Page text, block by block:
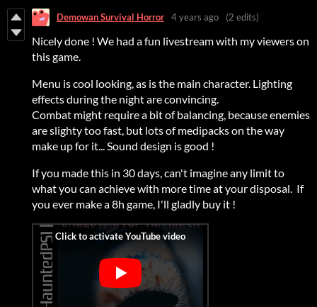
Demowan Survival Horror 4 years ago (2 edits)
Nicely done ! We had a fun livestream with my viewers on
this game.
Menu is cool looking, as is the main character. Lighting
effects during the night are convincing.
Combat might require a bit of balancing, because enemies
are slighty too fast, but lots of medipacks on the way
make up for it... Sound design is good !
If you made this in 30 days, can't imagine any limit to
what you can achieve with more time at your disposal. If
you ever make a 8h game, I'll gladly buy it !